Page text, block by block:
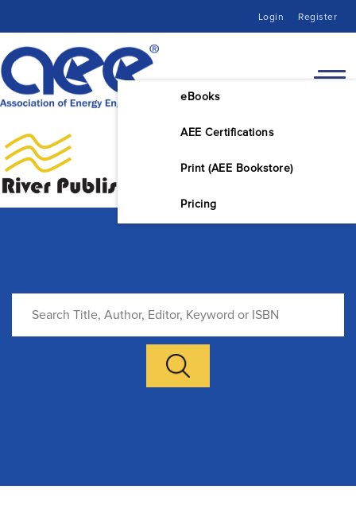
Login Register
eBooks
AEE Certifications
Print (AEE Bookstore)
Pricing